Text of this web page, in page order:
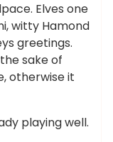
Elves one
witty Hamond
greetings.
sake of
otherwise it
playing well.